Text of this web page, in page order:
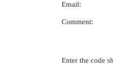
Email:
Comment:
Enter the code